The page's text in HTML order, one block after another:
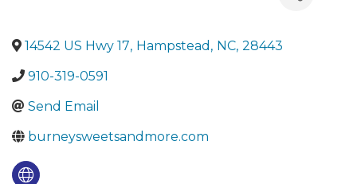
14542 US Hwy 17, Hampstead , NC, 28443
910-319-0591
Send Email
burneysweetsandmore.com